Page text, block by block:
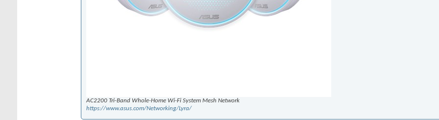
AC2200 Tri-Band Whole-Home Wi-Fi System Mesh Network
https://www.asus.com/Networking/Lyra/